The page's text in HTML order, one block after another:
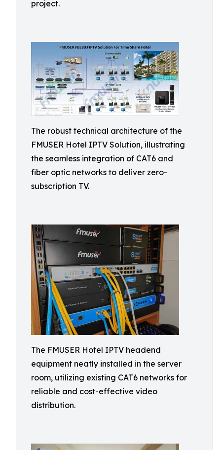
project.
The robust technical architecture of the
FMUSER Hotel IPTV Solution, illustrating
the seamless integration of CAT6 and
fiber optic networks to deliver zero-
subscription TV.
The FMUSER Hotel IPTV headend
equipment neatly installed in the server
room, utilizing existing CAT6 networks for
reliable and cost-effective video
distribution.